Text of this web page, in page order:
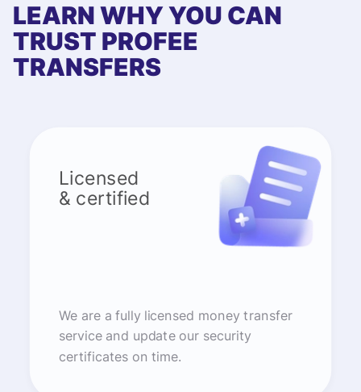
LEARN WHY YOU CAN
TRUST PROFEE
TRANSFERS
Licensed
& certified
We are a fully licensed money transfer
service and update our security
certificates on time.